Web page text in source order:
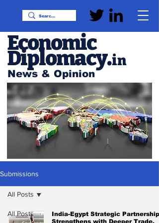
News & Opinion
Economic
Diplomacy.in
Submissions
All Posts
All Posts
India-Egypt Strategic Partnership
Strengthens with Deeper Trade,